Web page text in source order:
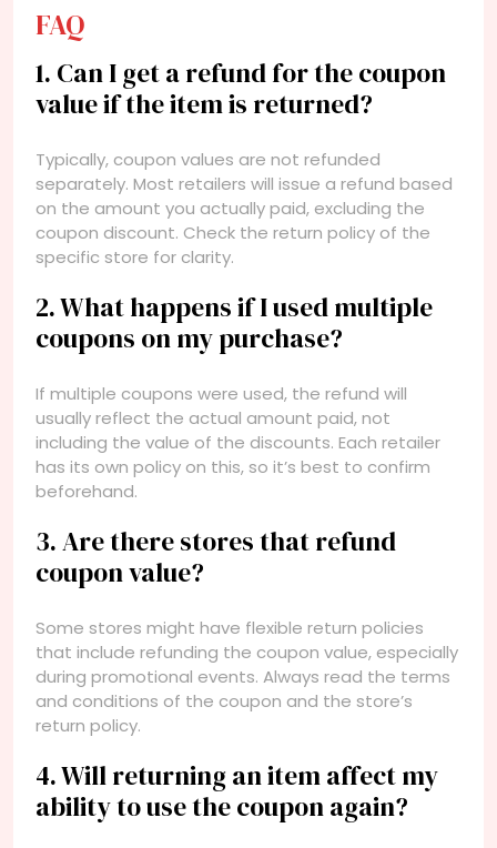
FAQ
1. Can I get a refund for the coupon
value if the item is returned?
Typically, coupon values are not refunded
separately. Most retailers will issue a refund based
on the amount you actually paid, excluding the
coupon discount. Check the return policy of the
specific store for clarity.
2. What happens if I used multiple
coupons on my purchase?
If multiple coupons were used, the refund will
usually reflect the actual amount paid, not
including the value of the discounts. Each retailer
has its own policy on this, so it’s best to confirm
beforehand.
3. Are there stores that refund
coupon value?
Some stores might have flexible return policies
that include refunding the coupon value, especially
during promotional events. Always read the terms
and conditions of the coupon and the store’s
return policy.
4. Will returning an item affect my
ability to use the coupon again?